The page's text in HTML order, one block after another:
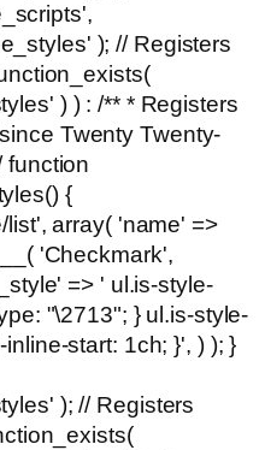
); // Registers
) ) : /** * Registers
Twenty Twenty-
function
{
array( 'name' =>
'Checkmark',
=> ' ul.is-style-
"\2713"; } ul.is-style-
start: 1ch; }', ) ); }
); // Registers